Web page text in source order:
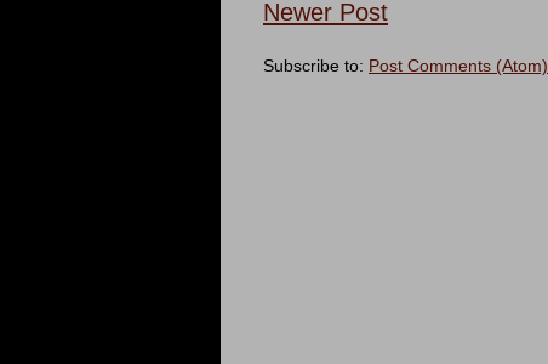
Newer Post
Subscribe to: Post Comments (Atom)